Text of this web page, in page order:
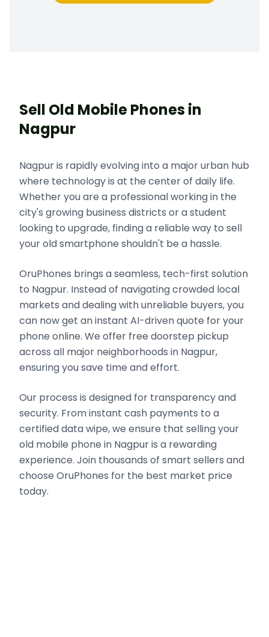
Sell Old Mobile Phones in
Nagpur
Nagpur is rapidly evolving into a major urban hub
where technology is at the center of daily life.
Whether you are a professional working in the
city's growing business districts or a student
looking to upgrade, finding a reliable way to sell
your old smartphone shouldn't be a hassle.
OruPhones brings a seamless, tech-first solution
to Nagpur. Instead of navigating crowded local
markets and dealing with unreliable buyers, you
can now get an instant AI-driven quote for your
phone online. We offer free doorstep pickup
across all major neighborhoods in Nagpur,
ensuring you save time and effort.
Our process is designed for transparency and
security. From instant cash payments to a
certified data wipe, we ensure that selling your
old mobile phone in Nagpur is a rewarding
experience. Join thousands of smart sellers and
choose OruPhones for the best market price
today.